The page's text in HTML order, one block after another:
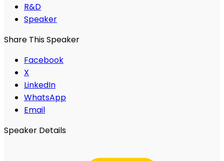
R&D
Speaker
Share This Speaker
Facebook
X
LinkedIn
WhatsApp
Email
Speaker Details